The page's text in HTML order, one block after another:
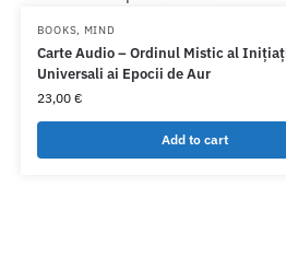
BOOKS, MIND
Carte Audio – Ordinul Mistic al
Universali ai Epocii de Aur
23,00 €
Add to cart